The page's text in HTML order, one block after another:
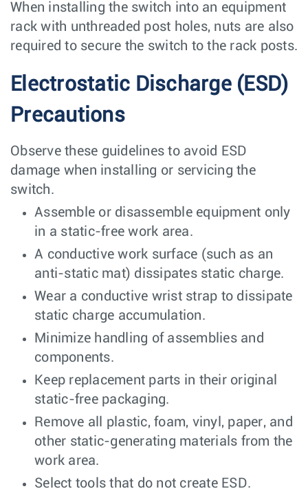
When installing the switch into an equipment
rack with unthreaded post holes, nuts are also
required to secure the switch to the rack posts.
Electrostatic Discharge (ESD)
Precautions
Observe these guidelines to avoid ESD
damage when installing or servicing the
switch.
Assemble or disassemble equipment only
in a static-free work area.
A conductive work surface (such as an
anti-static mat) dissipates static charge.
Wear a conductive wrist strap to dissipate
static charge accumulation.
Minimize handling of assemblies and
components.
Keep replacement parts in their original
static-free packaging.
Remove all plastic, foam, vinyl, paper, and
other static-generating materials from the
work area.
Select tools that do not create ESD.